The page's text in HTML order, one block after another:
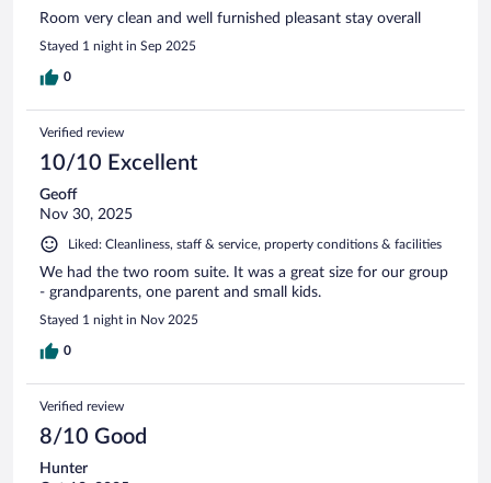
Room very clean and well furnished pleasant stay overall
Stayed 1 night in Sep 2025
0
Verified review
10/10 Excellent
Geoff
Nov 30, 2025
Liked: Cleanliness, staff & service, property conditions & facilities
We had the two room suite. It was a great size for our group
- grandparents, one parent and small kids.
Stayed 1 night in Nov 2025
0
Verified review
8/10 Good
Hunter